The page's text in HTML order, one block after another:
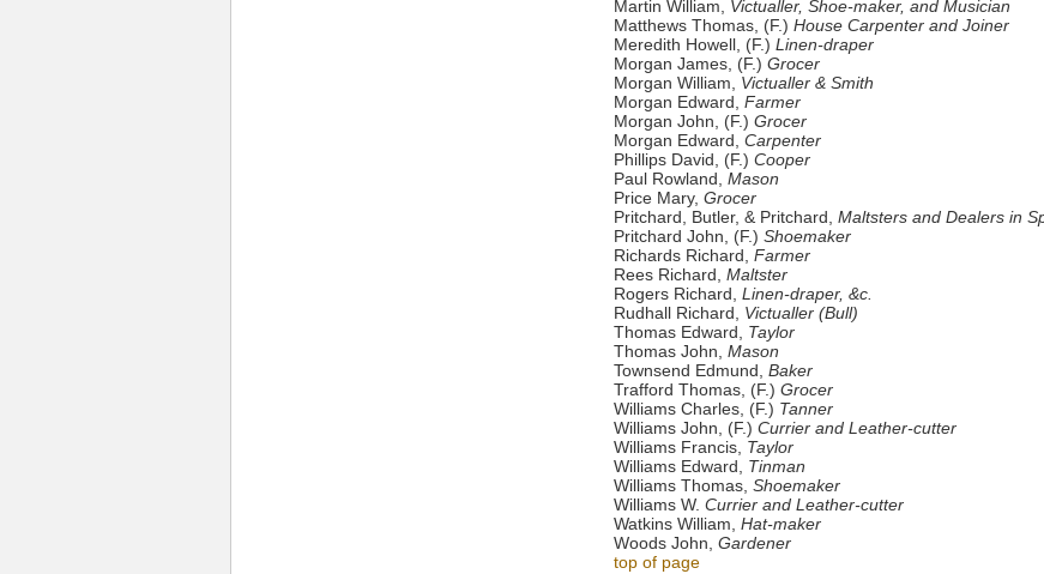
Martin William, Victualler, Shoe-maker, and Musician
Matthews Thomas, (F.) House Carpenter and Joiner
Meredith Howell, (F.) Linen-draper
Morgan James, (F.) Grocer
Morgan William, Victualler & Smith
Morgan Edward, Farmer
Morgan John, (F.) Grocer
Morgan Edward, Carpenter
Phillips David, (F.) Cooper
Paul Rowland, Mason
Price Mary, Grocer
Pritchard, Butler, & Pritchard, Maltsters and Dealers in
Pritchard John, (F.) Shoemaker
Richards Richard, Farmer
Rees Richard, Maltster
Rogers Richard, Linen-draper, &c.
Rudhall Richard, Victualler (Bull)
Thomas Edward, Taylor
Thomas John, Mason
Townsend Edmund, Baker
Trafford Thomas, (F.) Grocer
Williams Charles, (F.) Tanner
Williams John, (F.) Currier and Leather-cutter
Williams Francis, Taylor
Williams Edward, Tinman
Williams Thomas, Shoemaker
Williams W. Currier and Leather-cutter
Watkins William, Hat-maker
Woods John, Gardener
top of page